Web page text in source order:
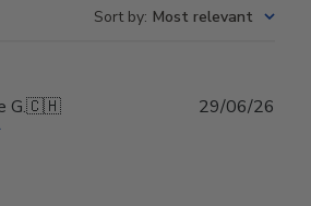
Sort by: Most relevant
G.🇨🇭 29/06/26